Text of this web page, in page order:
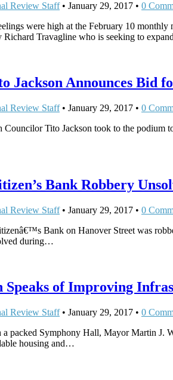
Review Staff• January 29, 2017 • 0
were high at the February 10
Richard Travagline who is seeking to
Jackson Announces Bid
Review Staff• January 29, 2017 • 0
Tito Jackson took to the podium
Bank Robbery
Review Staff• January 29, 2017 • 0
Bank on Hanover Street was
during…
Speaks of Improving
Review Staff• January 29, 2017 • 0
packed Symphony Hall, Mayor Martin J.
housing and…